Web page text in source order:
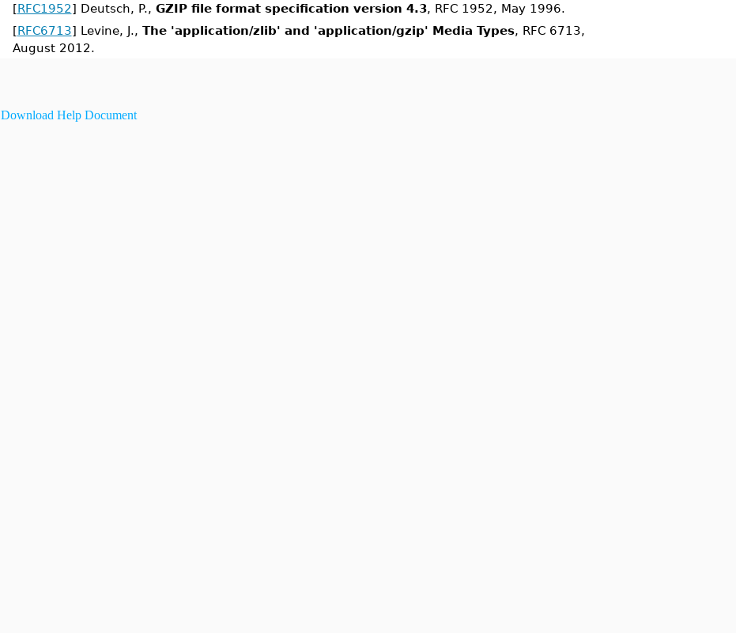
[RFC1952] Deutsch, P., GZIP file format specification version 4.3, RFC 1952, May 1996.
[RFC6713] Levine, J., The 'application/zlib' and 'application/gzip' Media Types, RFC 6713,
August 2012.
Download Help Document